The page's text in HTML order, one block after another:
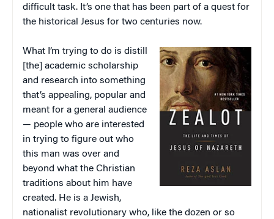
difficult task. It’s one that has been part of a quest for
the historical Jesus for two centuries now.
What I’m trying to do is distill
[the] academic scholarship
and research into something
that’s appealing, popular and
meant for a general audience
— people who are interested
in trying to figure out who
this man was over and
beyond what the Christian
traditions about him have
created. He is a Jewish,
nationalist revolutionary who, like the dozen or so